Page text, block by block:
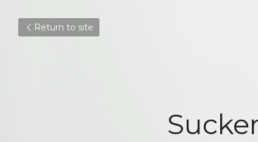
Return to site